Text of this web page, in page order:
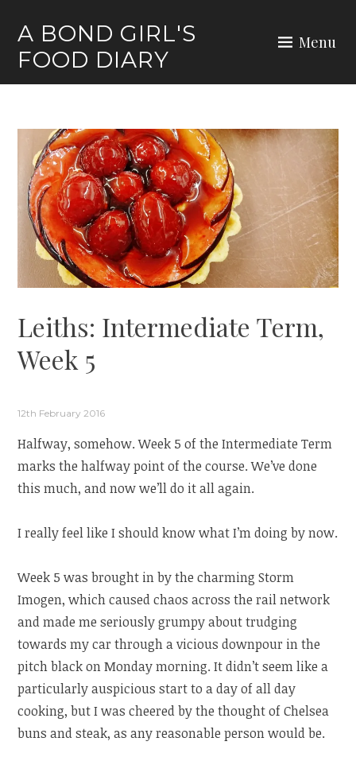
content
A BOND GIRL'S
FOOD DIARY
Menu
Leiths: Intermediate Term,
Week 5
12th February 2016
Halfway, somehow. Week 5 of the Intermediate Term
marks the halfway point of the course. We’ve done
this much, and now we’ll do it all again.
I really feel like I should know what I’m doing by now.
Week 5 was brought in by the charming Storm
Imogen, which caused chaos across the rail network
and made me seriously grumpy about trudging
towards my car through a vicious downpour in the
pitch black on Monday morning. It didn’t seem like a
particularly auspicious start to a day of all day
cooking, but I was cheered by the thought of Chelsea
buns and steak, as any reasonable person would be.